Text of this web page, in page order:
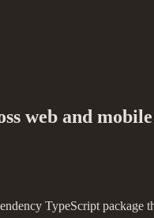
web and
TypeScript